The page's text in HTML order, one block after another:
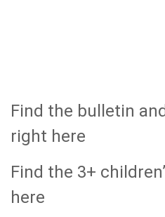
Find the bulletin
right here
Find the 3+
here